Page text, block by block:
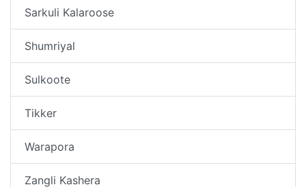
Sarkuli Kalaroose
Shumriyal
Sulkoote
Tikker
Warapora
Zangli Kashera